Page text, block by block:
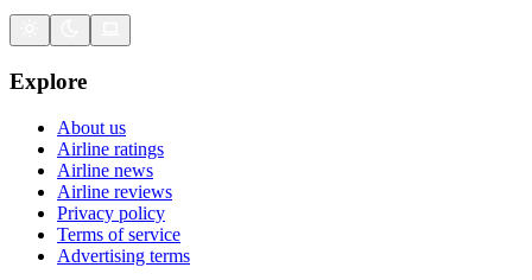
Explore
About us
Airline ratings
Airline news
Airline reviews
Privacy policy
Terms of service
Advertising terms